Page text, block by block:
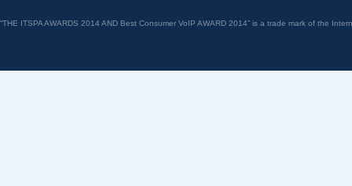
“THE ITSPA AWARDS 2014 AND Best Consumer VoIP AWARD 2014” is a trade mark of the